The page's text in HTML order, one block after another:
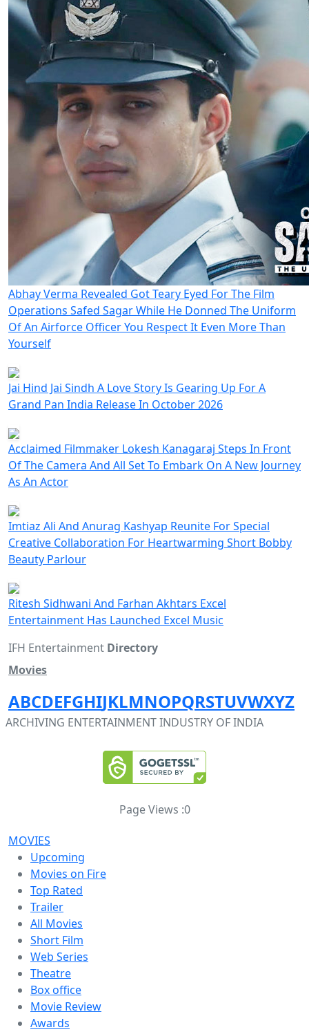
Abhay Verma Revealed Got Teary Eyed For The Film
Operations Safed Sagar While He Donned The Uniform
Of An Airforce Officer You Respect It Even More Than
Yourself
Jai Hind Jai Sindh A Love Story Is Gearing Up For A
Grand Pan India Release In October 2026
Acclaimed Filmmaker Lokesh Kanagaraj Steps In Front
Of The Camera And All Set To Embark On A New Journey
As An Actor
Imtiaz Ali And Anurag Kashyap Reunite For Special
Creative Collaboration For Heartwarming Short Bobby
Beauty Parlour
Ritesh Sidhwani And Farhan Akhtars Excel
Entertainment Has Launched Excel Music
IFH Entertainment Directory
Movies
ABCDEFGHIJKLMNOPQRSTUVWXYZ
ARCHIVING ENTERTAINMENT INDUSTRY OF INDIA
Page Views :0
MOVIES
Upcoming
Movies on Fire
Top Rated
Trailer
All Movies
Short Film
Web Series
Theatre
Box office
Movie Review
Awards